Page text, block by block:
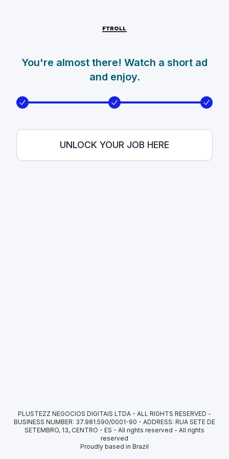
You're almost there! Watch a short ad
and enjoy.
UNLOCK YOUR JOB HERE
PLUSTEZZ NEGOCIOS DIGITAIS LTDA - ALL RIGHTS RESERVED -
BUSINESS NUMBER: 37.981.590/0001-90 - ADDRESS: RUA SETE DE
SETEMBRO, 13, CENTRO - ES - All rights reserved - All rights
reserved
Proudly based in Brazil